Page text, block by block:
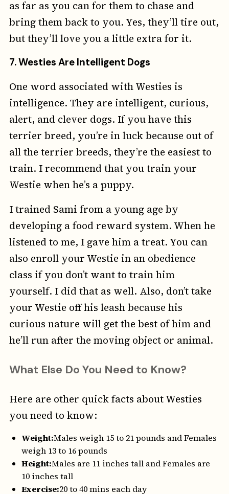
as far as you can for them to chase and
bring them back to you. Yes, they’ll tire out,
but they’ll love you a little extra for it.
7.Westies Are Intelligent Dogs
One word associated with Westies is
intelligence. They are intelligent, curious,
alert, and clever dogs. If you have this
terrier breed, you’re in luck because out of
all the terrier breeds, they’re the easiest to
train. I recommend that you train your
Westie when he’s a puppy.
I trained Sami from a young age by
developing a food reward system. When he
listened to me, I gave him a treat. You can
also enroll your Westie in an obedience
class if you don’t want to train him
yourself. I did that as well. Also, don’t take
your Westie off his leash because his
curious nature will get the best of him and
he’ll run after the moving object or animal.
What Else Do You Need to Know?
Here are other quick facts about Westies
you need to know:
Weight:Males weigh 15 to 21 pounds and Females
weigh 13 to 16 pounds
Height:Males are 11 inches tall and Females are
10 inches tall
Exercise:20 to 40 mins each day